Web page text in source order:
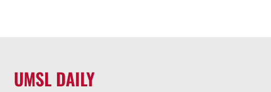
UMSL DAILY